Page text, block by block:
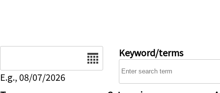
E.g., 08/07/2026
Keyword/terms